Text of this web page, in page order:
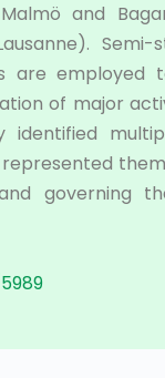
and
Semi-
are employed
of major
governing